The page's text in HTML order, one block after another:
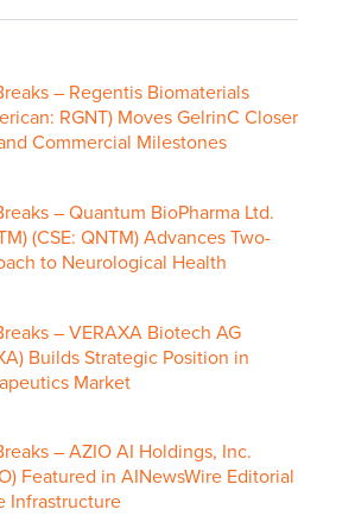
– Regentis Biomaterials
RGNT) Moves GelrinC Closer
Commercial Milestones
– Quantum BioPharma Ltd.
(CSE: QNTM) Advances Two-
to Neurological Health
– VERAXA Biotech AG
Builds Strategic Position in
Market
– AZIO AI Holdings, Inc.
Featured in AINewsWire Editorial
Infrastructure